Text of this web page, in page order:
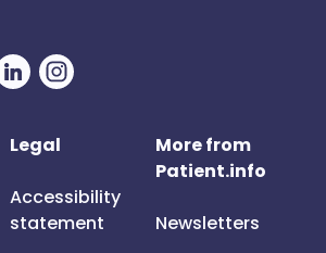
Legal
Accessibility
statement
More from
Patient.info
Newsletters